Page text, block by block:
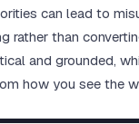
can lead to
rather than
and grounded,
how you see the